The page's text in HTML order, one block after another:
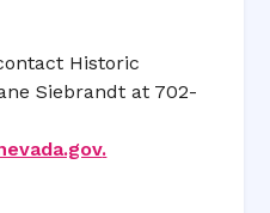
Historic
Siebrandt at 702-
.